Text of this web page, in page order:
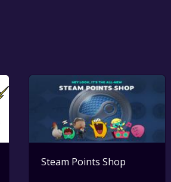
Steam Points Shop